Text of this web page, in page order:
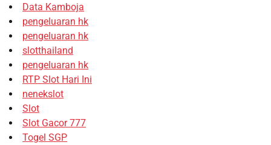
Data Kamboja
pengeluaran hk
pengeluaran hk
slotthailand
pengeluaran hk
RTP Slot Hari Ini
nenekslot
Slot
Slot Gacor 777
Togel SGP